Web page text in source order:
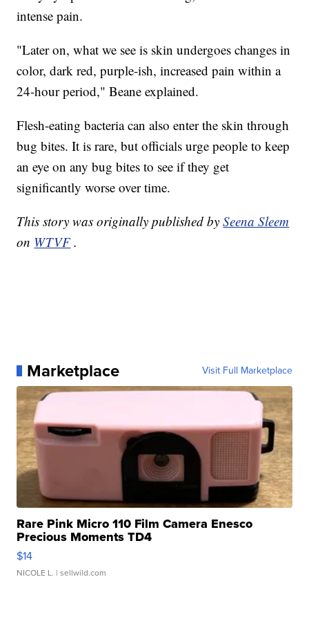
intense pain.
"Later on, what we see is skin undergoes changes in
color, dark red, purple-ish, increased pain within a
24-hour period," Beane explained.
Flesh-eating bacteria can also enter the skin through
bug bites. It is rare, but officials urge people to keep
an eye on any bug bites to see if they get
significantly worse over time.
This story was originally published bySeena Sleem
on WTVF .
Marketplace Visit Full Marketplace
Rare Pink Micro 110 Film Camera Enesco
Precious Moments TD4
$14
NICOLE L. | sellwild.com